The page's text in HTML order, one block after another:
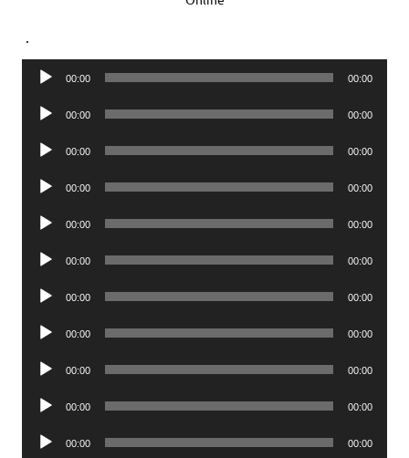
Audio
00:00 00:00
Audio
00:00 00:00
Audio
00:00 00:00
Audio
00:00 00:00
Audio
00:00 00:00
Audio
00:00 00:00
Audio
00:00 00:00
Audio
00:00 00:00
Audio
00:00 00:00
Audio
00:00 00:00
Audio
00:00 00:00